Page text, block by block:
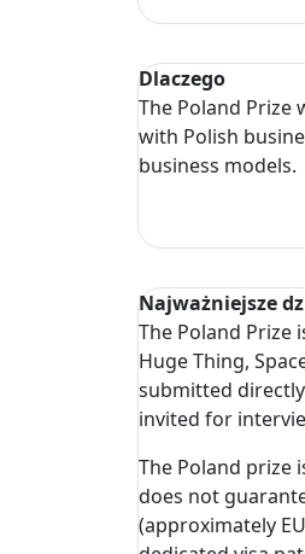
Dlaczego
The Poland
with Polish
business models.
Najważniejsze
The Poland Prize
Huge Thing,
submitted
invited for
The Poland prize
does not
(approximately